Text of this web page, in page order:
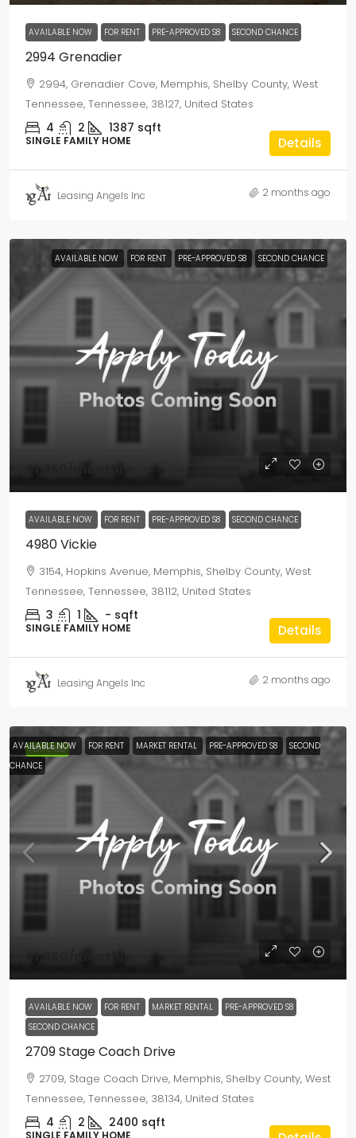
AVAILABLE NOW FOR RENT PRE-APPROVED S8 SECOND CHANCE
2994 Grenadier
2994, Grenadier Cove, Memphis, Shelby County, West
Tennessee, Tennessee, 38127, United States
4 2 1387 sqft
SINGLE FAMILY HOME Details
Leasing Angels Inc 2 months ago
AVAILABLE NOW FOR RENT PRE-APPROVED S8 SECOND CHANCE
$1,350
AVAILABLE NOW FOR RENT PRE-APPROVED S8 SECOND CHANCE
4980 Vickie
3154, Hopkins Avenue, Memphis, Shelby County, West
Tennessee, Tennessee, 38112, United States
3 1 - sqft
SINGLE FAMILY HOME Details
Leasing Angels Inc 2 months ago
FEATURED
AVAILABLE NOW FOR RENT MARKET RENTAL PRE-APPROVED S8
SECOND
CHANCE
$1,950
AVAILABLE NOW FOR RENT MARKET RENTAL
PRE-APPROVED S8
SECOND CHANCE
2709 Stage Coach Drive
2709, Stage Coach Drive, Memphis, Shelby County, West
Tennessee, Tennessee, 38134, United States
4 2 2400 sqft